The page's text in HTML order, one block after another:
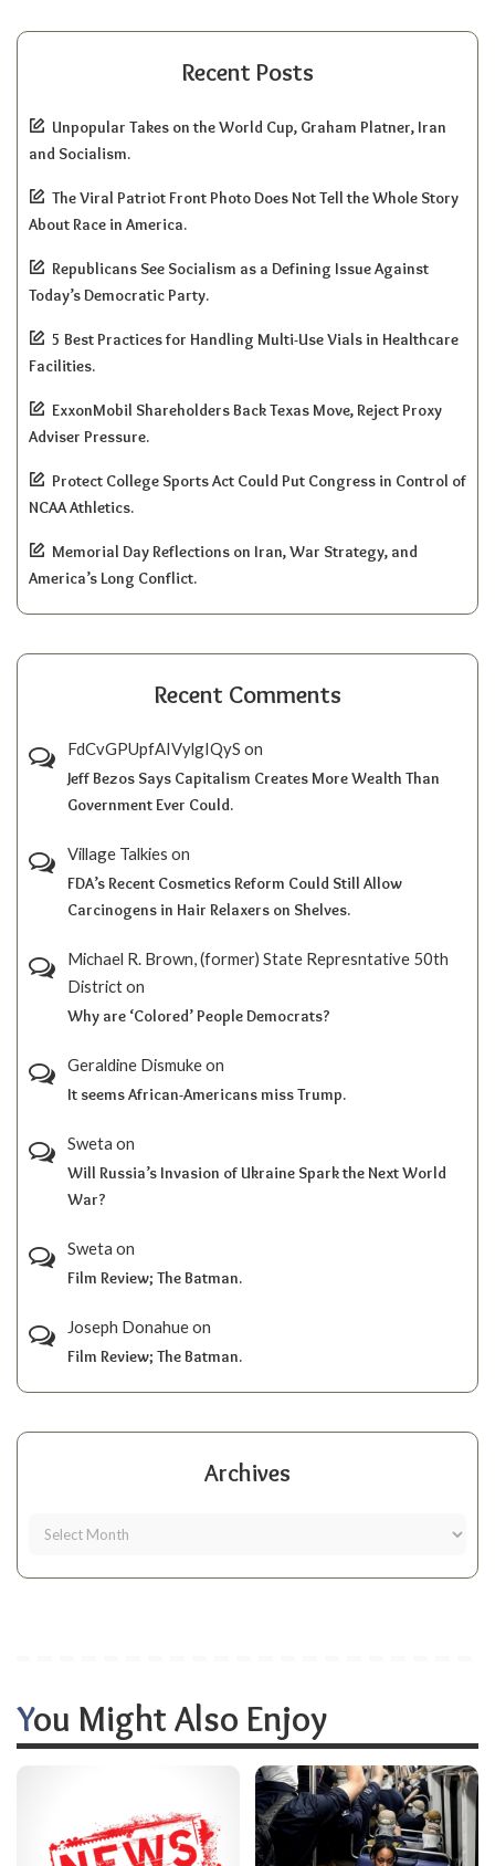
Recent Posts
Unpopular Takes on the World Cup, Graham Platner, Iran
and Socialism.
The Viral Patriot Front Photo Does Not Tell the Whole Story
About Race in America.
Republicans See Socialism as a Defining Issue Against
Today’s Democratic Party.
5 Best Practices for Handling Multi-Use Vials in Healthcare
Facilities.
ExxonMobil Shareholders Back Texas Move, Reject Proxy
Adviser Pressure.
Protect College Sports Act Could Put Congress in Control of
NCAA Athletics.
Memorial Day Reflections on Iran, War Strategy, and
America’s Long Conflict.
Recent Comments
FdCvGPUpfAIVylgIQyS on
Jeff Bezos Says Capitalism Creates More Wealth Than
Government Ever Could.
Village Talkies on
FDA’s Recent Cosmetics Reform Could Still Allow
Carcinogens in Hair Relaxers on Shelves.
Michael R. Brown, (former) State Represntative 50th
Districton
Why are ‘Colored’ People Democrats?
Geraldine Dismukeon
It seems African-Americans miss Trump.
Sweta on
Will Russia’s Invasion of Ukraine Spark the Next World
War?
Sweta on
Film Review; The Batman.
Joseph Donahueon
Film Review; The Batman.
Archives
You Might Also Enjoy